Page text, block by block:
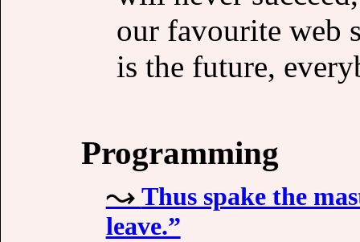
our favourite web
is the future,
Programming
Thus spake the
leave.”